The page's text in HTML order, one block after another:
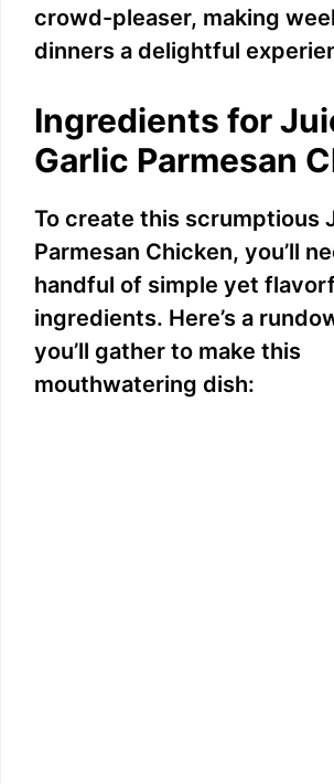
crowd-pleaser, making
dinners a delightful
Ingredients for
Garlic Parmesan
To create this scrumptious
Parmesan Chicken, you’ll
handful of simple yet
ingredients. Here’s a
you’ll gather to make this
mouthwatering dish: